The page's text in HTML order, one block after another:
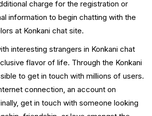
charge for the registration or
information to begin chatting with the
at Konkani chat site.
interesting strangers in Konkani chat
flavor of life. Through the Konkani
to get in touch with millions of users.
connection, an account on
get in touch with someone looking